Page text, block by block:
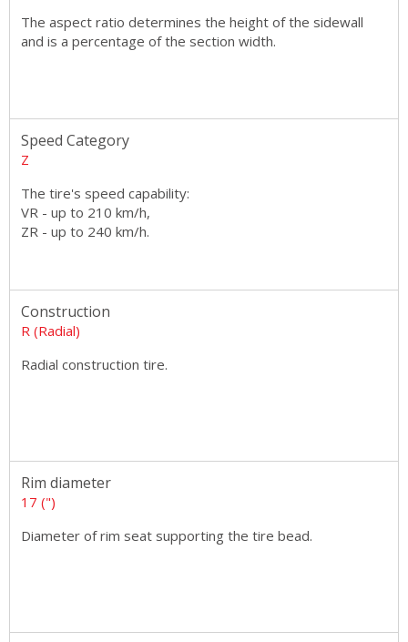
The aspect ratio determines the height of the sidewall
and is a percentage of the section width.
Speed Category
Z
The tire's speed capability:
VR - up to 210 km/h,
ZR - up to 240 km/h.
Construction
R (Radial)
Radial construction tire.
Rim diameter
17 (")
Diameter of rim seat supporting the tire bead.